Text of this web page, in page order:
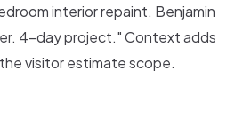
interior repaint. Benjamin
4-day project." Context adds
visitor estimate scope.